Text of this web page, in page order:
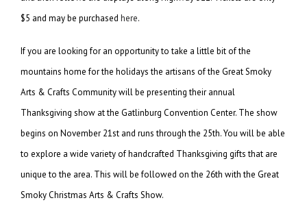
$5 and may be purchased here.
If you are looking for an opportunity to take a little bit of the
mountains home for the holidays the artisans of the Great Smoky
Arts & Crafts Community will be presenting their annual
Thanksgiving show at the Gatlinburg Convention Center. The show
begins on November 21st and runs through the 25th. You will be able
to explore a wide variety of handcrafted Thanksgiving gifts that are
unique to the area. This will be followed on the 26th with the Great
Smoky Christmas Arts & Crafts Show.